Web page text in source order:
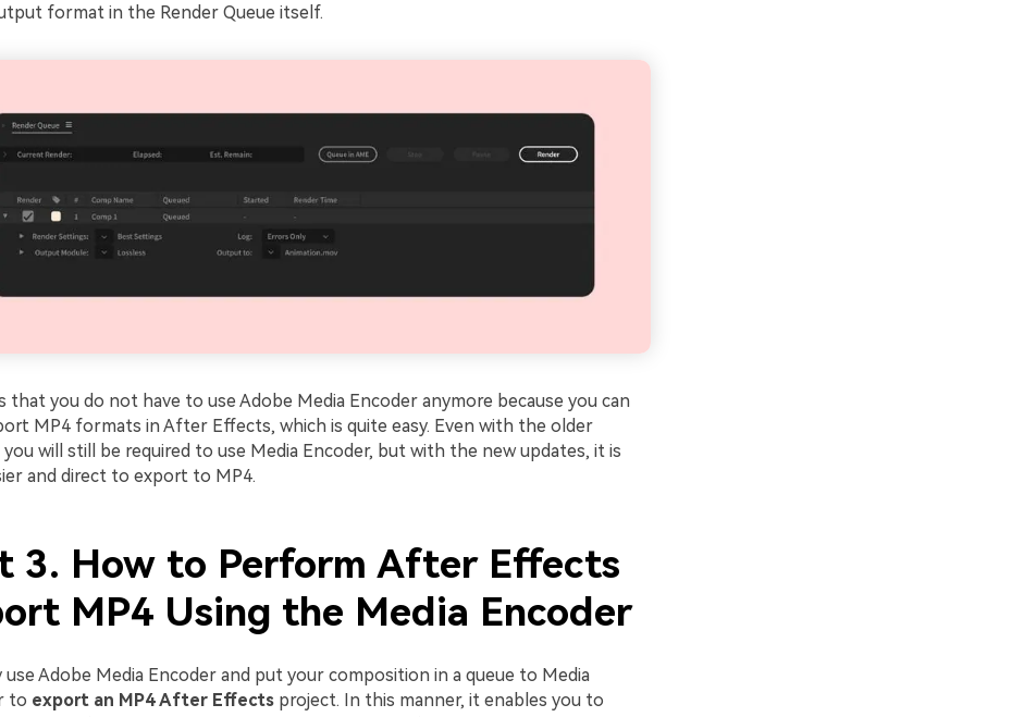
format in the Render Queue itself.
that you do not have to use Adobe Media Encoder anymore because you can
MP4 formats in After Effects, which is quite easy. Even with the older
will still be required to use Media Encoder, but with the new updates, it is
and direct to export to MP4.
3. How to Perform After Effects
MP4 Using the Media Encoder
use Adobe Media Encoder and put your composition in a queue to Media
to export an MP4 After Effects project. In this manner, it enables you to